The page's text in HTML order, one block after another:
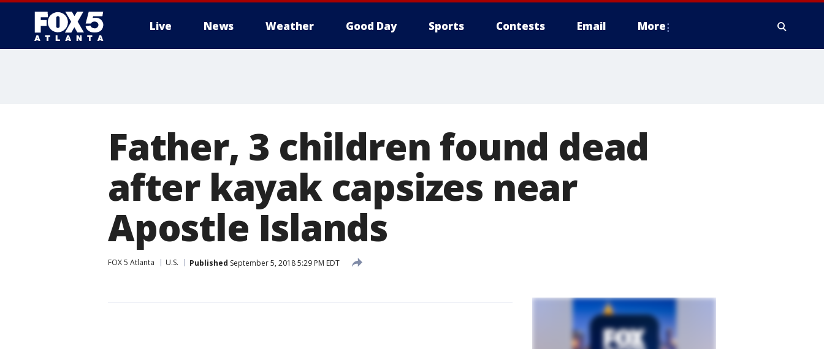
Live News Weather Good Day Sports Contests Email More
Father, 3 children found dead
after kayak capsizes near
Apostle Islands
FOX 5 Atlanta U.S. Published September 5, 2018 5:29 PM EDT